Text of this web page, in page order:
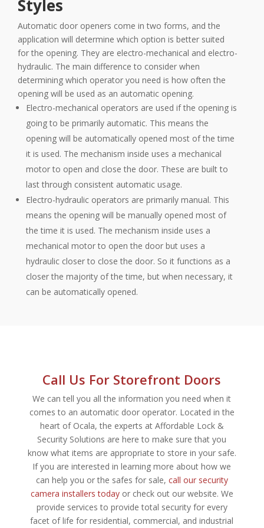
Styles
Automatic door openers come in two forms, and the
application will determine which option is better suited
for the opening. They are electro-mechanical and electro-
hydraulic. The main difference to consider when
determining which operator you need is how often the
opening will be used as an automatic opening.
Electro-mechanical operators are used if the opening is
going to be primarily automatic. This means the
opening will be automatically opened most of the time
it is used. The mechanism inside uses a mechanical
motor to open and close the door. These are built to
last through consistent automatic usage.
Electro-hydraulic operators are primarily manual. This
means the opening will be manually opened most of
the time it is used. The mechanism inside uses a
mechanical motor to open the door but uses a
hydraulic closer to close the door. So it functions as a
closer the majority of the time, but when necessary, it
can be automatically opened.
Call Us For Storefront Doors
We can tell you all the information you need when it
comes to an automatic door operator. Located in the
heart of Ocala, the experts at Affordable Lock &
Security Solutions are here to make sure that you
know what items are appropriate to store in your safe.
If you are interested in learning more about how we
can help you or the safes for sale, call our security
camera installers todayor check out our website. We
provide services to provide total security for every
facet of life for residential, commercial, and industrial